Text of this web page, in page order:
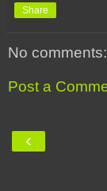
Share
No comments:
Post a
‹